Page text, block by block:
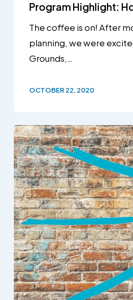
Program Highlight:
The coffee is on! After
planning, we were
Grounds,…
OCTOBER 22, 2020